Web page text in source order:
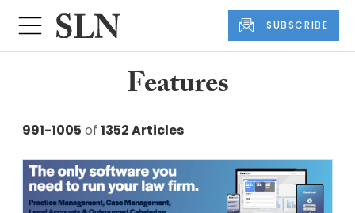
SUBSCRIBE
Features
991-1005 of 1352 Articles